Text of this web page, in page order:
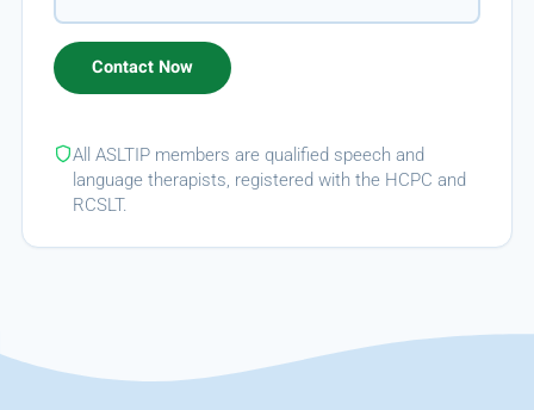
All ASLTIP members are qualified speech and
language therapists, registered with the HCPC and
RCSLT.